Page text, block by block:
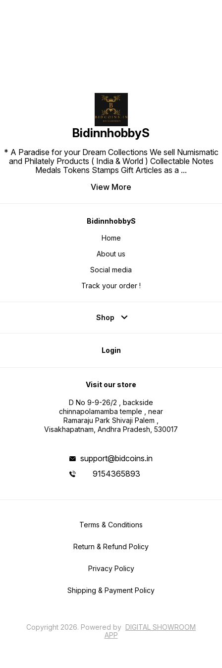
BidinnhobbyS
* A Paradise for your Dream Collections We sell Numismatic
and Philately Products ( India & World ) Collectable Notes
Medals Tokens Stamps Gift Articles as a ...
View More
BidinnhobbyS
Home
About us
Social media
Track your order !
Shop
Login
Visit our store
D No 9-9-26/2 , backside
chinnapolamamba temple , near
Ramaraju Park Shivaji Palem ,
Visakhapatnam, Andhra Pradesh, 530017
support@bidcoins.in
9154365893
Terms & Conditions
Return & Refund Policy
Privacy Policy
Shipping & Payment Policy
Copyright 2026. Powered by DIGITAL SHOWROOM
APP